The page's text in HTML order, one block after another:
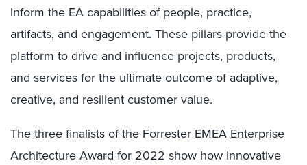
inform the EA capabilities of people, practice,
artifacts, and engagement. These pillars provide the
platform to drive and influence projects, products,
and services for the ultimate outcome of adaptive,
creative, and resilient customer value.
The three finalists of the Forrester EMEA Enterprise
Architecture Award for 2022 show how innovative